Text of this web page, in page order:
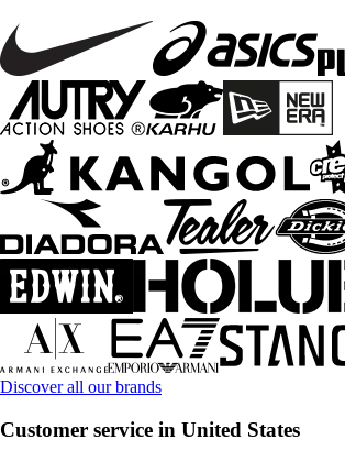
Discover all our brands
Customer service in United States